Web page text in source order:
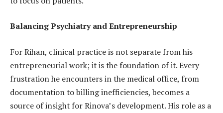
Balancing Psychiatry and Entrepreneurship
For Rihan, clinical practice is not separate from his
entrepreneurial work; it is the foundation of it. Every
frustration he encounters in the medical office, from
documentation to billing inefficiencies, becomes a
source of insight for Rinova’s development. His role as a